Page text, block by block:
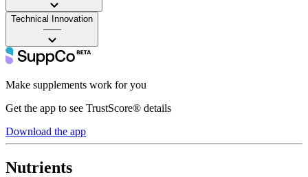
Technical Innovation
——
Make supplements work for you
Get the app to see TrustScore® details
Download the app
Nutrients